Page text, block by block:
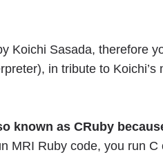
Koichi Sasada, therefore
in tribute to Koichi’s
known as CRuby
MRI Ruby code, you run C